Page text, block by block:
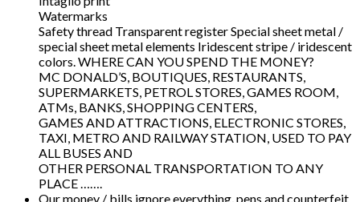
Watermarks
Safety thread Transparent register Special sheet metal /
special sheet metal elements Iridescent stripe / iridescent
colors. WHERE CAN YOU SPEND THE MONEY?
MC DONALD’S, BOUTIQUES, RESTAURANTS,
SUPERMARKETS, PETROL STORES, GAMES ROOM,
ATMs, BANKS, SHOPPING CENTERS,
GAMES AND ATTRACTIONS, ELECTRONIC STORES,
TAXI, METRO AND RAILWAY STATION, USED TO PAY
ALL BUSES AND
OTHER PERSONAL TRANSPORTATION TO ANY
PLACE …….
Our money / bills ignore everything, pens and counterfeit